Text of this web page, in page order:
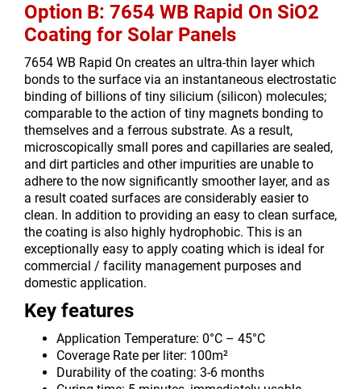
Option B: 7654 WB Rapid On SiO2
Coating for Solar Panels
7654 WB Rapid On creates an ultra-thin layer which
bonds to the surface via an instantaneous electrostatic
binding of billions of tiny silicium (silicon) molecules;
comparable to the action of tiny magnets bonding to
themselves and a ferrous substrate. As a result,
microscopically small pores and capillaries are sealed,
and dirt particles and other impurities are unable to
adhere to the now significantly smoother layer, and as
a result coated surfaces are considerably easier to
clean. In addition to providing an easy to clean surface,
the coating is also highly hydrophobic. This is an
exceptionally easy to apply coating which is ideal for
commercial / facility management purposes and
domestic application.
Key features
Application Temperature: 0°C – 45°C
Coverage Rate per liter: 100m²
Durability of the coating: 3-6 months